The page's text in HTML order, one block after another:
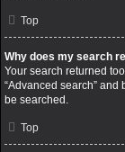
Top
Why does my search
Your search returned
“Advanced search”
be searched.
Top